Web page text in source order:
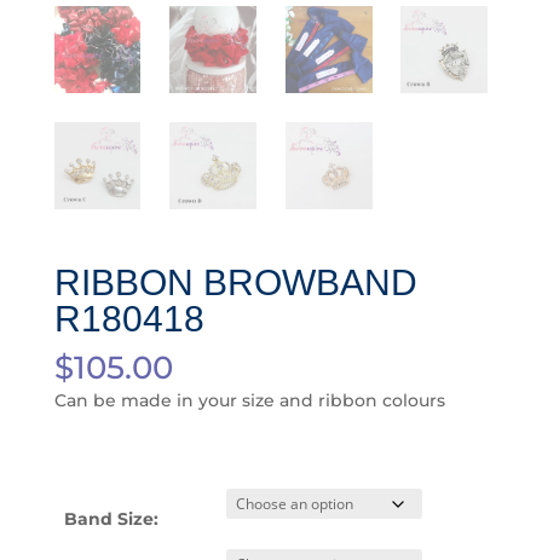
RIBBON BROWBAND
R180418
$105.00
Can be made in your size and ribbon colours
Band Size: